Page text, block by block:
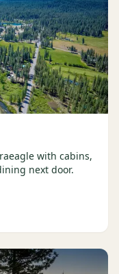
with cabins,
next door.